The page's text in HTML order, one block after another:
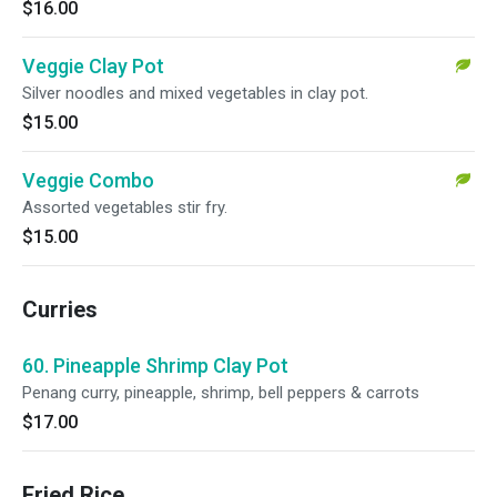
$16.00
Veggie Clay Pot
Silver noodles and mixed vegetables in clay pot.
$15.00
Veggie Combo
Assorted vegetables stir fry.
$15.00
Curries
60. Pineapple Shrimp Clay Pot
Penang curry, pineapple, shrimp, bell peppers & carrots
$17.00